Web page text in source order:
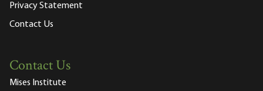
Privacy Statement
Contact Us
Contact Us
Mises Institute